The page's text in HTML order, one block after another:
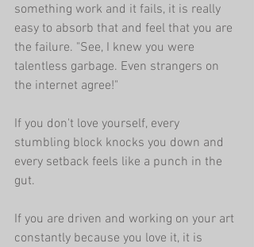
something work and it fails, it is really
easy to absorb that and feel that you are
the failure. "See, I knew you were
talentless garbage. Even strangers on
the internet agree!"
If you don't love yourself, every
stumbling block knocks you down and
every setback feels like a punch in the
gut.
If you are driven and working on your art
constantly because you love it, it is